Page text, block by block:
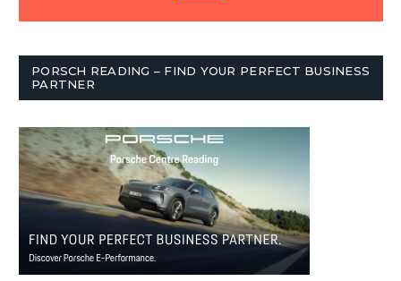
PORSCH READING – FIND YOUR PERFECT BUSINESS
PARTNER